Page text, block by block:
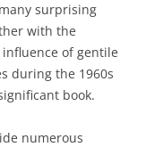
surprising
with the
influence of gentile
during the 1960s
book.
numerous